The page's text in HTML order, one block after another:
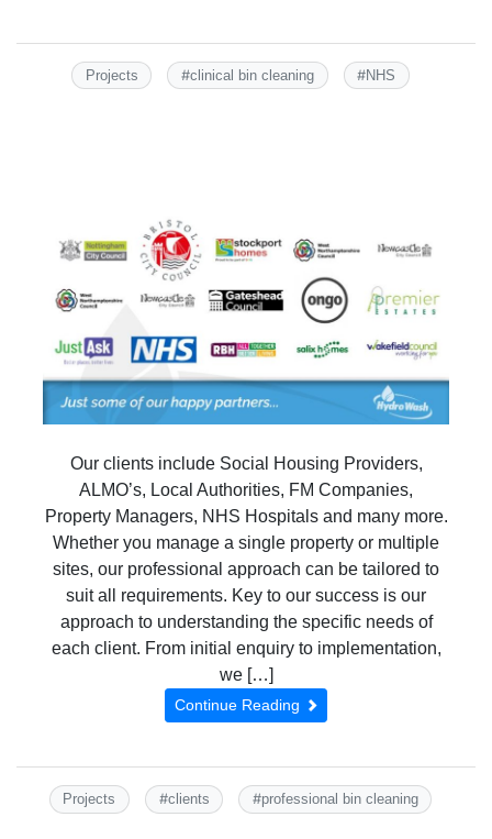
Projects #clinical bin cleaning #NHS
Our clients include Social Housing Providers,
ALMO’s, Local Authorities, FM Companies,
Property Managers, NHS Hospitals and many more.
Whether you manage a single property or multiple
sites, our professional approach can be tailored to
suit all requirements. Key to our success is our
approach to understanding the specific needs of
each client. From initial enquiry to implementation,
we […]
Continue Reading
Projects #clients #professional bin cleaning